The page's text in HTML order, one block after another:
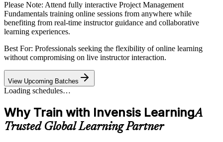
Please Note: Attend fully interactive Project Management
Fundamentals training online sessions from anywhere while
benefiting from real-time instructor guidance and collaborative
learning experiences.
Best For: Professionals seeking the flexibility of online learning
without compromising on live instructor interaction.
View Upcoming Batches
Loading schedules…
Why Train with Invensis LearningA
Trusted Global Learning Partner